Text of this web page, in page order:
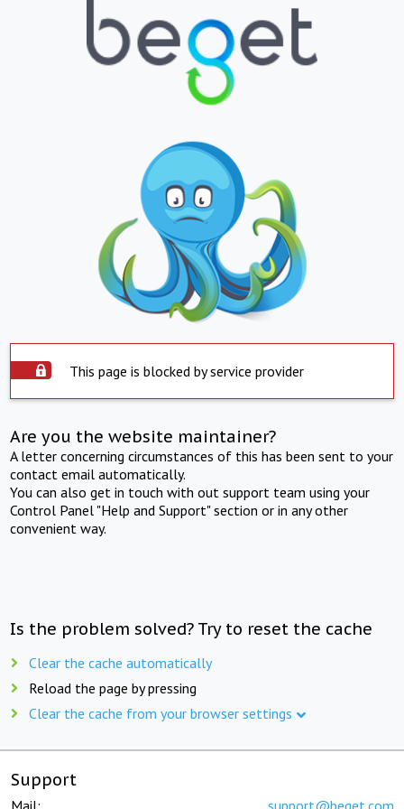
This page is blocked by service provider
Are you the website maintainer?
A letter concerning circumstances of this has been sent to your
contact email automatically.
You can also get in touch with out support team using your
Control Panel "Help and Support" section or in any other
convenient way.
Is the problem solved? Try to reset the cache
Clear the cache automatically
Reload the page by pressing
Clear the cache from your browser settings
Support
Mail: support@beget.com